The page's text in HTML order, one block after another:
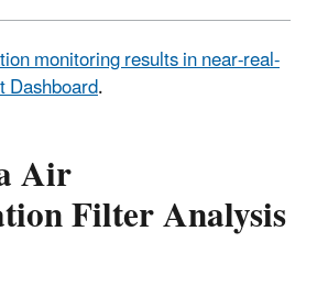
monitoring results in near-real-
Dashboard.
Air
Filter Analysis